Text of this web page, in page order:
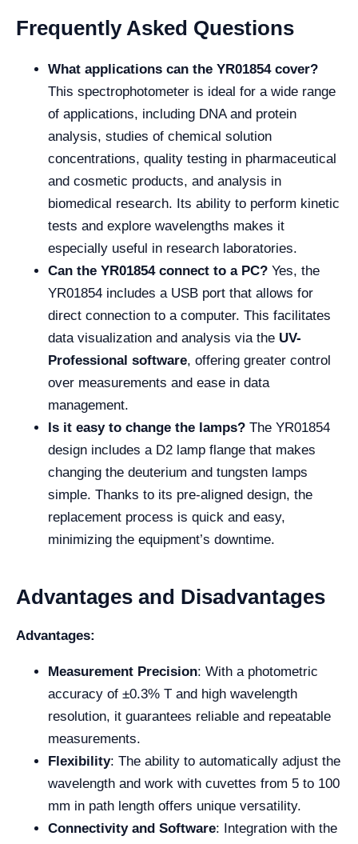
Frequently Asked Questions
What applications can the YR01854 cover?
This spectrophotometer is ideal for a wide range
of applications, including DNA and protein
analysis, studies of chemical solution
concentrations, quality testing in pharmaceutical
and cosmetic products, and analysis in
biomedical research. Its ability to perform kinetic
tests and explore wavelengths makes it
especially useful in research laboratories.
Can the YR01854 connect to a PC? Yes, the
YR01854 includes a USB port that allows for
direct connection to a computer. This facilitates
data visualization and analysis via the UV-
Professional software, offering greater control
over measurements and ease in data
management.
Is it easy to change the lamps? The YR01854
design includes a D2 lamp flange that makes
changing the deuterium and tungsten lamps
simple. Thanks to its pre-aligned design, the
replacement process is quick and easy,
minimizing the equipment’s downtime.
Advantages and Disadvantages
Advantages:
Measurement Precision: With a photometric
accuracy of ±0.3% T and high wavelength
resolution, it guarantees reliable and repeatable
measurements.
Flexibility: The ability to automatically adjust the
wavelength and work with cuvettes from 5 to 100
mm in path length offers unique versatility.
Connectivity and Software: Integration with the